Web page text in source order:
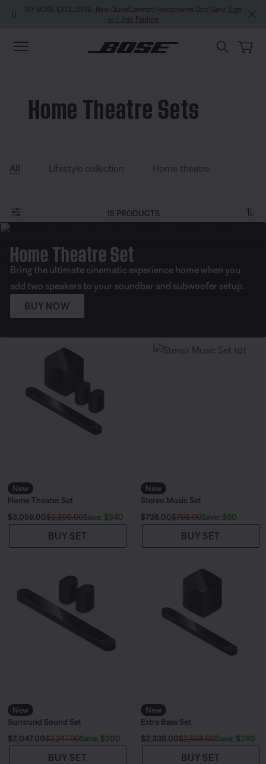
Skip to main content
Skip to Support Chat
Skip to footer content
Skip to Accessibility Statement
MY BOSE EXCLUSIVE: New QuietComfort Headphones (2nd Gen).
Sign
in / Join Explore
Home Theatre Sets
All Lifestyle collection Home theatre
15 PRODUCTS
Home Theatre Set
Bring the ultimate cinematic experience home when you
add two speakers to your soundbar and subwoofer setup.
BUY NOW
New
Home Theater Set
Current Price is:
$3,056.00$3,396.00Save: $340
BUY SET
New
Stereo Music Set
Current Price is:
$738.00$798.00Save: $60
BUY SET
New
Surround Sound Set
Current Price is:
$2,047.00$2,247.00Save: $200
BUY SET
New
Extra Bass Set
Current Price is:
$2,338.00$2,598.00Save: $260
BUY SET